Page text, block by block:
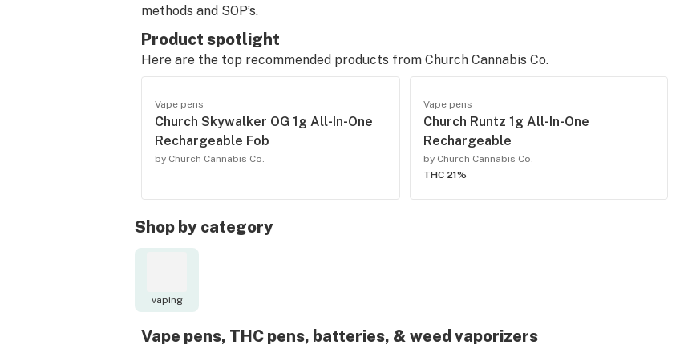
methods and SOP’s.
Church's proprietary terpene profiles are all-natural, strain specific, COA and SDS
and effects.
All product is lab-tested throughout each step of our supply chain ensuring its FREE of
solvents, heavy metals, and pesticides. All product is COA certified meeting state
be found directly on our packaging.
Contact us at customerservice@churchcannabis.co
Product spotlight
Here are the top recommended products from Church Cannabis Co.
Vape pens
Church Skywalker OG 1g All-In-One
Rechargeable Fob
by Church Cannabis Co.
Vape pens
Church Runtz 1g All-In-One
Rechargeable
by Church Cannabis Co.
THC 21%
Shop by category
vaping
Vape pens, THC pens, batteries, & weed vaporizers